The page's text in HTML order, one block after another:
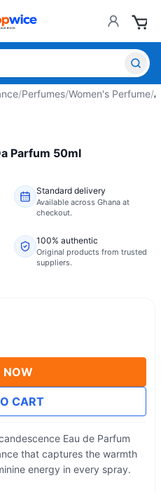
/Perfumes/Women's Perfume/
Parfum 50ml
Standard delivery
Available across Ghana at
checkout.
100% authentic
Original products from trusted
suppliers.
NOW
CART
Eau de Parfum
that captures the warmth
energy in every spray.